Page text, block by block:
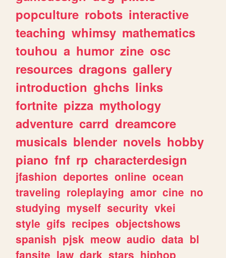
popculture robots interactive
teaching whimsy mathematics
touhou a humor zine osc
resources dragons gallery
introduction ghchs links
fortnite pizza mythology
adventure carrd dreamcore
musicals blender novels hobby
piano fnf rp characterdesign
jfashion deportes online ocean
traveling roleplaying amor cine no
studying myself security vkei
style gifs recipes objectshows
spanish pjsk meow audio data bl
fansite law dark stars hiphop